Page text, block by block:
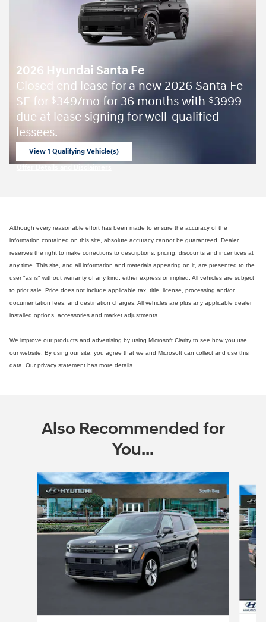
2026 Hyundai Santa Fe
Closed end lease for a new 2026 Santa Fe
SE for $349/mo for 36 months with $3999
due at lease signing for well-qualified
lessees.
View 1 Qualifying Vehicle(s)
Although every reasonable effort has been made to ensure the accuracy of the
information contained on this site, absolute accuracy cannot be guaranteed. Dealer
reserves the right to make corrections to descriptions, pricing, discounts and incentives at
any time. This site, and all information and materials appearing on it, are presented to the
user "as is" without warranty of any kind, either express or implied. All vehicles are subject
to prior sale. Price does not include applicable tax, title, license, processing and/or
documentation fees, and destination charges. All vehicles are plus any applicable dealer
installed options, accessories and market adjustments.
We improve our products and advertising by using Microsoft Clarity to see how you use
our website. By using our site, you agree that we and Microsoft can collect and use this
data. Our privacy statement has more details.
Also Recommended for
You...
Slide 1 of 6